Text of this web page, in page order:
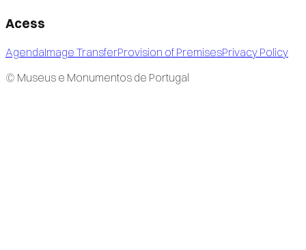
Acess
AgendaImage TransferProvision of PremisesPrivacy Policy
© Museus e Monumentos de Portugal